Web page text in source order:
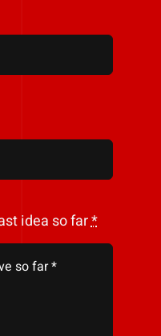
idea so far*